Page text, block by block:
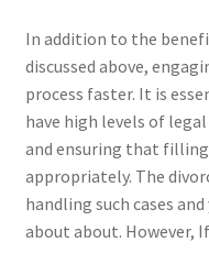
In addition to the
discussed above,
process faster. It is
have high levels of
and ensuring that
appropriately. The
handling such cases
about about. However,